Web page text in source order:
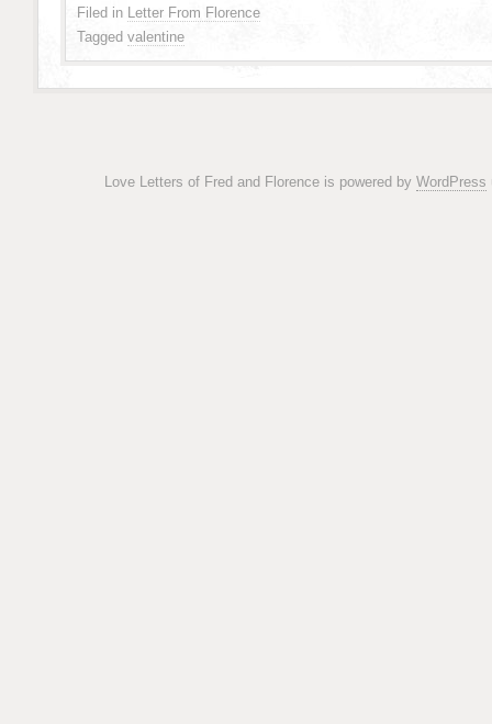
Filed in Letter From Florence
Tagged valentine
Love Letters of Fred and Florence is powered by WordPress